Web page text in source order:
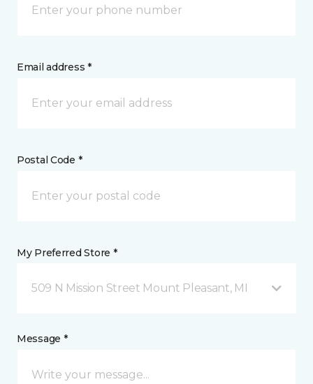
Email address *
Postal Code *
My Preferred Store *
509 N Mission Street Mount Pleasant, MI
Message *